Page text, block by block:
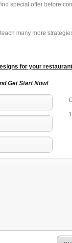
special offer before
many more
for your restaurant
Get Start Now!